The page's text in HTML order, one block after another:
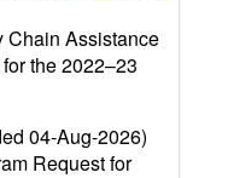
Chain Assistance
the 2022–23
04-Aug-2026)
Request for